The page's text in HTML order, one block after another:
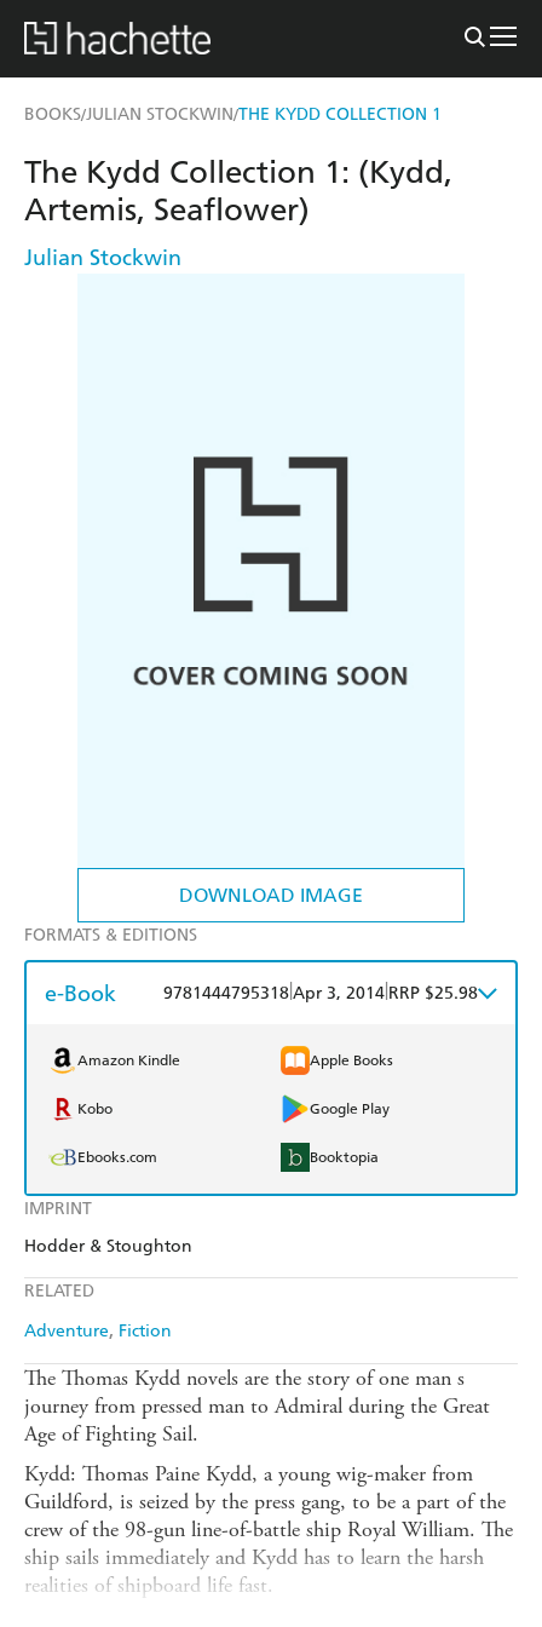
BOOKS/JULIAN STOCKWIN/THE KYDD COLLECTION 1
DOWNLOAD IMAGE
IMPRINT
Hodder & Stoughton
RELATED
Adventure Fiction
The Kydd Collection 1: (Kydd,
Artemis, Seaflower)
Julian Stockwin
FORMATS & EDITIONS
e-Book 9781444795318Apr 3, 2014 RRP $25.98
Amazon Kindle Apple Books
Kobo Google Play
Ebooks.com Booktopia
The Thomas Kydd novels are the story of one man s
journey from pressed man to Admiral during the Great
Age of Fighting Sail.
Kydd: Thomas Paine Kydd, a young wig-maker from
Guildford, is seized by the press gang, to be a part of the
crew of the 98-gun line-of-battle ship Royal William. The
ship sails immediately and Kydd has to learn the harsh
realities of shipboard life fast.